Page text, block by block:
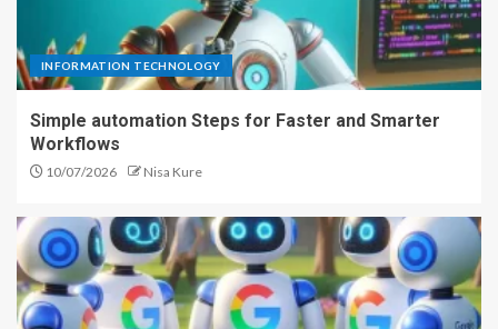
INFORMATION TECHNOLOGY
Simple automation Steps for Faster and Smarter
Workflows
10/07/2026 Nisa Kure